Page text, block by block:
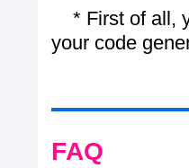
* First of all,
your code
FAQ